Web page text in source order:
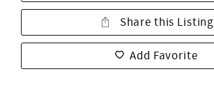
Share this Listing
Add Favorite